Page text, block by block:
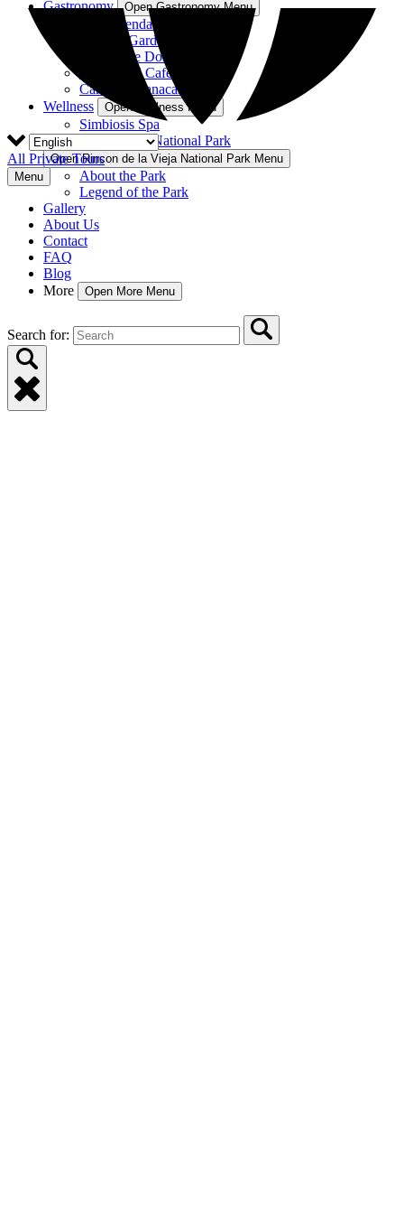
Gastronomy
Open Gastronomy Menu
La Hacienda Restaurant
Nekajui Garden
Rancho de Don Elías
Rincón del Café
Cantina Guanacaste
Wellness
Open Wellness Menu
Simbiosis Spa
Rincon de la Vieja National Park
Open Rincon de la Vieja National Park Menu
About the Park
Legend of the Park
Gallery
About Us
Contact
FAQ
Blog
More
Open More Menu
Search for:
All Private Tours
Menu